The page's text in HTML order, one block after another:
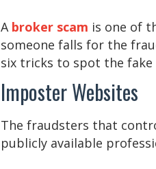
A broker scam is one of
someone falls for the
six tricks to spot the
Imposter Websites
The fraudsters that
publicly available